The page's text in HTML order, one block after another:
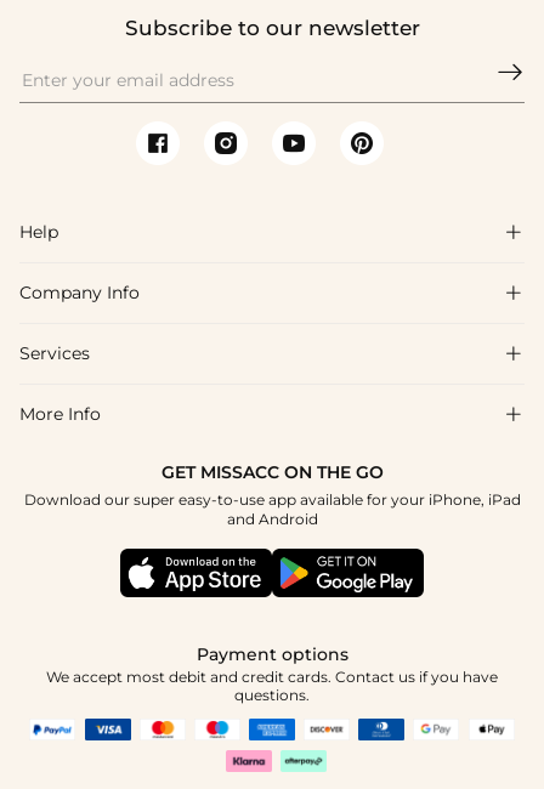
Subscribe to our newsletter

Help 
FAQs
Shipping & Delivery
How To Choose
Company Info 
About Us
Blog
Terms & Conditions
Services 
Affiliate
Student & Graduate Discount
Healthcare Discount
More Info 
GET MISSACC ON THE GO
Download our super easy-to-use app available for your iPhone, iPad
and Android
Payment options
We accept most debit and credit cards. Contact us if you have
questions.